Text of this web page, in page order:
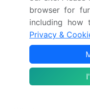
What
The report is
(Offline and
Europe, APAC,
and Africa), and
browser for
including how
Privacy &